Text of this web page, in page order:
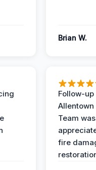
Brian W.
Follow-
Allentown
Team was
fire